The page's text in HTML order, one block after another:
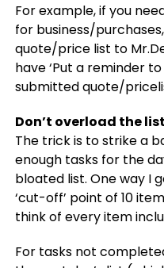
For example, if you
for business/
quote/price list to
have ‘Put a reminder
submitted quote/
Don’t overload the list
The trick is to strike a
enough tasks for the
bloated list. One way I
‘cut-off’ point of 10
think of every item
For tasks not